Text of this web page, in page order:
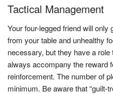
Tactical Management
Your four-legged friend will
from your table and unhealthy
necessary, but they have a
always accompany the reward
reinforcement. The number of
minimum. Be aware that “guilt-